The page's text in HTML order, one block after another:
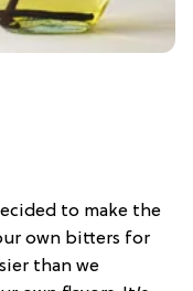
to make the
own bitters for
than we